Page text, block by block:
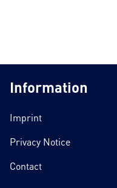
Information
Imprint
Privacy Notice
Contact